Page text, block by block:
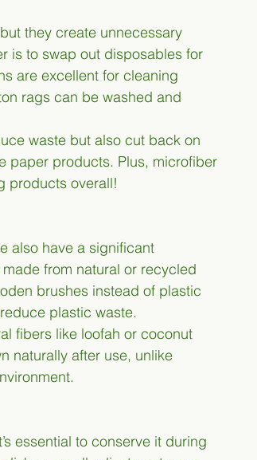
they create unnecessary
is to swap out disposables for
are excellent for cleaning
rags can be washed and
waste but also cut back on
paper products. Plus, microfiber
products overall!
also have a significant
made from natural or recycled
brushes instead of plastic
plastic waste.
fibers like loofah or coconut
naturally after use, unlike
essential to conserve it during